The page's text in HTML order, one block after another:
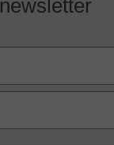
newsletter